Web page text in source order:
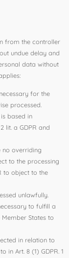
from the controller
undue delay and
data without
for the
processed.
based in
lit. a GDPR and
no overriding
to the processing
to object to the
unlawfully.
to fulfill a
States to
in relation to
Art. 8 (1) GDPR. 1